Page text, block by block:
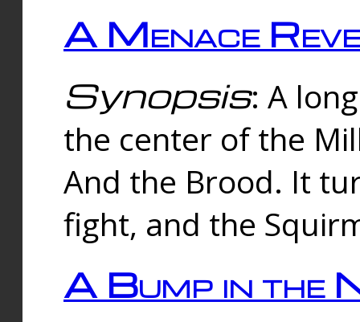
A Menace
Synopsis: A
the center of the
And the Brood. It
fight, and the
A Bump in the